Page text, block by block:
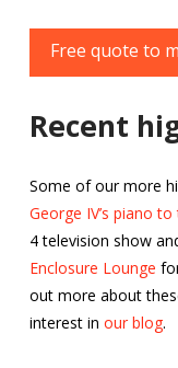
Free quote to
Recent
Some of our more
George IV’s piano
4 television show
Enclosure Lounge
out more about
interest in our blog.